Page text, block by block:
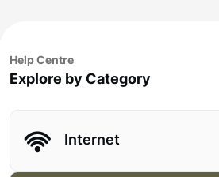
Help Centre
Explore by Category
Internet